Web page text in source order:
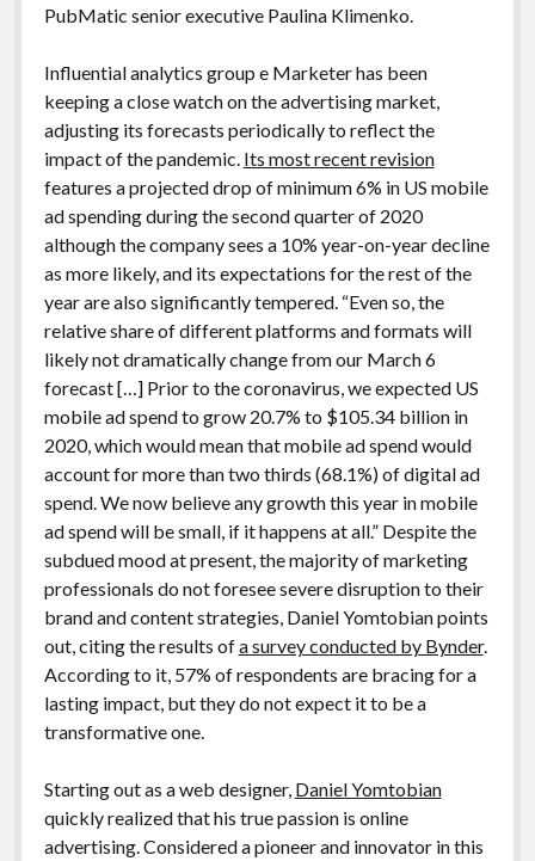
PubMatic senior executive Paulina Klimenko.
Influential analytics group e Marketer has been
keeping a close watch on the advertising market,
adjusting its forecasts periodically to reflect the
impact of the pandemic. Its most recent revision
features a projected drop of minimum 6% in US mobile
ad spending during the second quarter of 2020
although the company sees a 10% year-on-year decline
as more likely, and its expectations for the rest of the
year are also significantly tempered. “Even so, the
relative share of different platforms and formats will
likely not dramatically change from our March 6
forecast […] Prior to the coronavirus, we expected US
mobile ad spend to grow 20.7% to $105.34 billion in
2020, which would mean that mobile ad spend would
account for more than two thirds (68.1%) of digital ad
spend. We now believe any growth this year in mobile
ad spend will be small, if it happens at all.” Despite the
subdued mood at present, the majority of marketing
professionals do not foresee severe disruption to their
brand and content strategies, Daniel Yomtobian points
out, citing the results ofa survey conducted by Bynder.
According to it, 57% of respondents are bracing for a
lasting impact, but they do not expect it to be a
transformative one.
Starting out as a web designer, Daniel Yomtobian
quickly realized that his true passion is online
advertising. Considered a pioneer and innovator in this